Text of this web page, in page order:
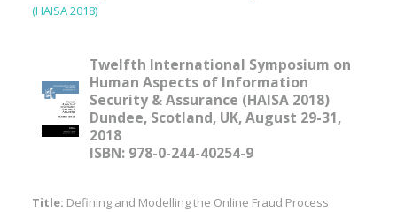
(HAISA 2018)
Twelfth International Symposium on
Human Aspects of Information
Security & Assurance (HAISA 2018)
Dundee, Scotland, UK, August 29-31,
2018
ISBN: 978-0-244-40254-9
Title: Defining and Modelling the Online Fraud Process